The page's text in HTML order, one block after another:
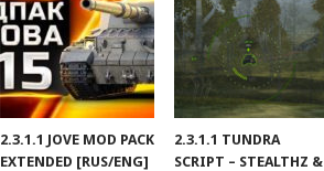
2.3.1.1 JOVE MOD PACK
EXTENDED [RUS/ENG]
2.3.1.1 TUNDRA
SCRIPT – STEALTHZ &